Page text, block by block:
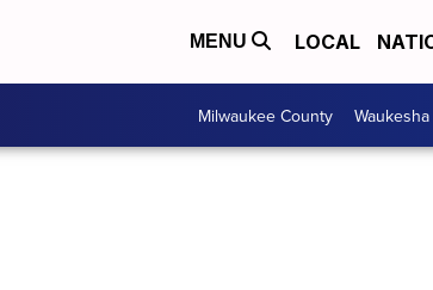
MENU LOCAL
Milwaukee County